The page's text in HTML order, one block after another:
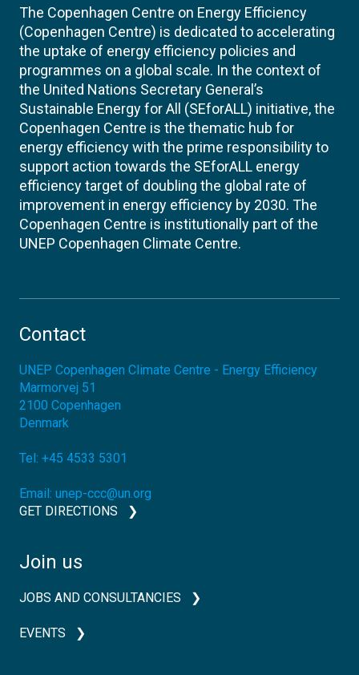
The Copenhagen Centre on Energy Efficiency
(Copenhagen Centre) is dedicated to accelerating
the uptake of energy efficiency policies and
programmes on a global scale. In the context of
the United Nations Secretary General’s
Sustainable Energy for All (SEforALL) initiative, the
Copenhagen Centre is the thematic hub for
energy efficiency with the prime responsibility to
support action towards the SEforALL energy
efficiency target of doubling the global rate of
improvement in energy efficiency by 2030. The
Copenhagen Centre is institutionally part of the
UNEP Copenhagen Climate Centre.
Contact
UNEP Copenhagen Climate Centre - Energy Efficiency
Marmorvej 51
2100 Copenhagen
Denmark
Tel: +45 4533 5301
Email: unep-ccc@un.org
GET DIRECTIONS
Join us
JOBS AND CONSULTANCIES
EVENTS